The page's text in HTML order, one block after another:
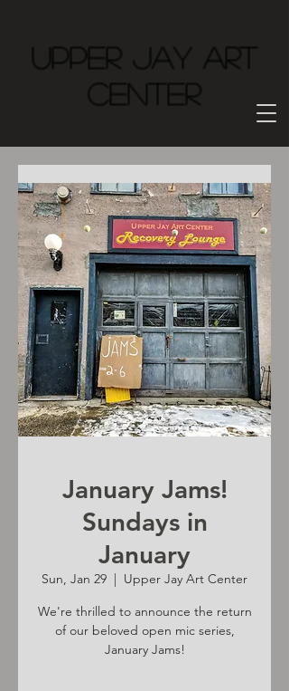
Upper Jay Art
Center
January Jams!
Sundays in
January
Sun, Jan 29
  |
Upper Jay Art Center
We're thrilled to announce the return
of our beloved open mic series,
January Jams!